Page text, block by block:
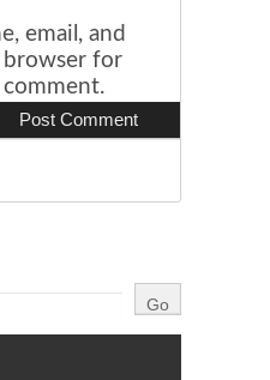
email, and
for